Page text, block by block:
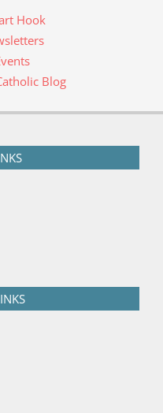
Hook
Blog